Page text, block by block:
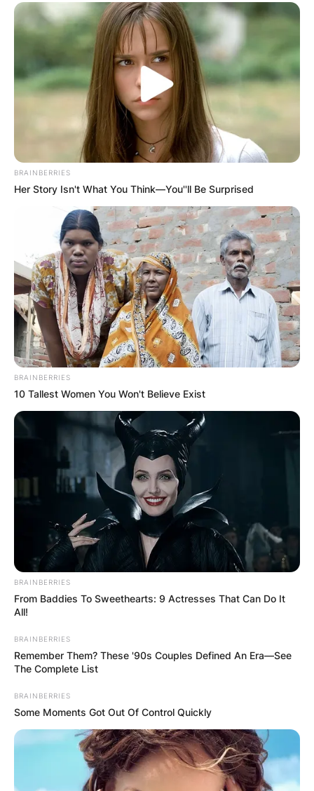
BRAINBERRIES
Her Story Isn't What You Think—You''ll Be Surprised
BRAINBERRIES
10 Tallest Women You Won't Believe Exist
BRAINBERRIES
From Baddies To Sweethearts: 9 Actresses That Can Do It
All!
BRAINBERRIES
Remember Them? These '90s Couples Defined An Era—See
The Complete List
BRAINBERRIES
Some Moments Got Out Of Control Quickly